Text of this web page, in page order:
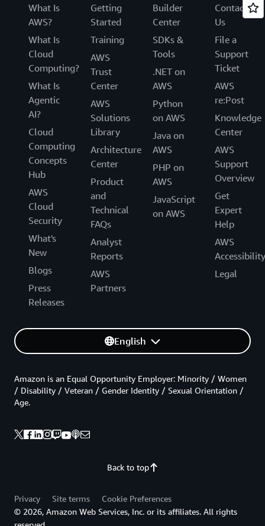
What Is
AWS?
What Is
Cloud
Computing?
What Is
Agentic
AI?
Cloud
Computing
Concepts
Hub
AWS
Cloud
Security
What's
New
Blogs
Press
Releases
Getting
Started
Training
AWS
Trust
Center
AWS
Solutions
Library
Architecture
Center
Product
and
Technical
FAQs
Analyst
Reports
AWS
Partners
Builder
Center
SDKs &
Tools
.NET on
AWS
Python
on AWS
Java on
AWS
PHP on
AWS
JavaScript
on AWS
Contact
Us
File a
Support
Ticket
AWS
re:Post
Knowledge
Center
AWS
Support
Overview
Get
Expert
Help
AWS
Accessibility
Legal
English
Back to top
Amazon is an Equal Opportunity Employer: Minority / Women
/ Disability / Veteran / Gender Identity / Sexual Orientation /
Age.
Privacy Site terms
Cookie Preferences
© 2026, Amazon Web Services, Inc. or its affiliates. All rights